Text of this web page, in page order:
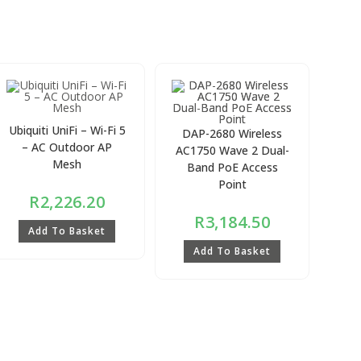
Ubiquiti UniFi – Wi-Fi 5
– AC Outdoor AP
Mesh
R2,226.20
Add To Basket
DAP-2680 Wireless
AC1750 Wave 2 Dual-
Band PoE Access
Point
R3,184.50
Add To Basket